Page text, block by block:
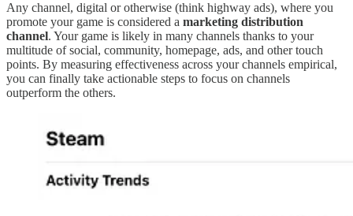
Any channel, digital or otherwise (think highway ads), where you
promote your game is considered a marketing distribution
channel. Your game is likely in many channels thanks to your
multitude of social, community, homepage, ads, and other touch
points. By measuring effectiveness across your channels empirical,
you can finally take actionable steps to focus on channels
outperform the others.